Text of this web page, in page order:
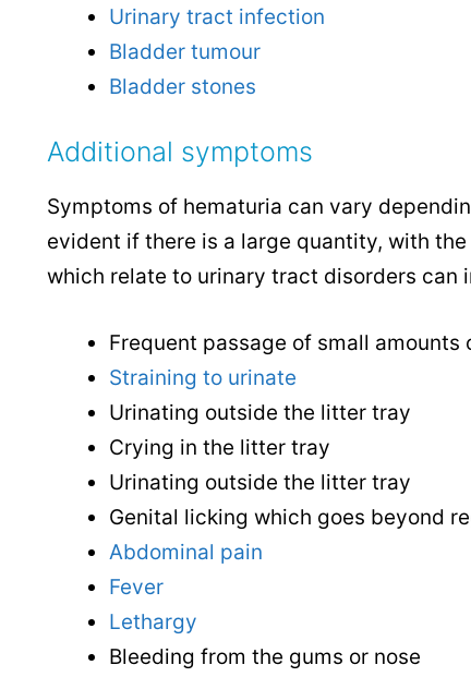
Urinary tract infection
Bladder tumour
Bladder stones
Additional symptoms
Symptoms of hematuria can vary
evident if there is a large quantity, with
which relate to urinary tract disorders can
Frequent passage of small amounts
Straining to urinate
Urinating outside the litter tray
Crying in the litter tray
Urinating outside the litter tray
Genital licking which goes beyond
Abdominal pain
Fever
Lethargy
Bleeding from the gums or nose